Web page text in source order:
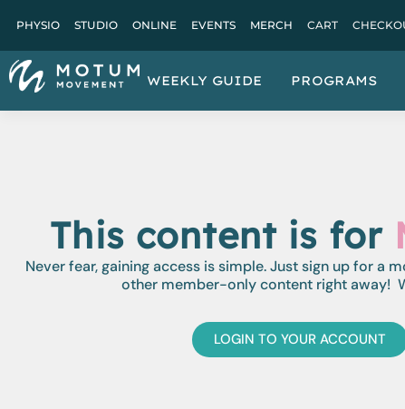
PHYSIO STUDIO ONLINE EVENTS MERCH CART
WEEKLY GUIDE PROGRAMS
This content is for
Never fear, gaining access is simple. Just sign up for a
other member-only content right away!
LOGIN TO YOUR ACCOUNT